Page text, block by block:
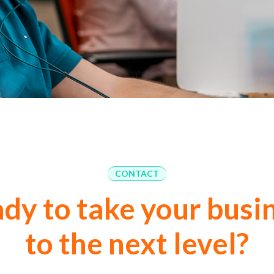
CONTACT
to take your
to the next level?